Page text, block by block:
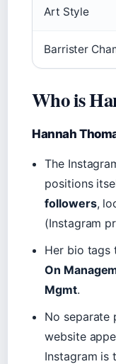
Art Style
Barrister
Who is
Hannah
The
positions
followers,
(Instagram
Her bio tags
On
Mgmt.
No separate
website
Instagram is